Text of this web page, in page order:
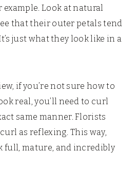
example. Look at natural
that their outer petals tend
just what they look like in a
if you’re not sure how to
real, you’ll need to curl
same manner. Florists
as reflexing. This way,
full, mature, and incredibly